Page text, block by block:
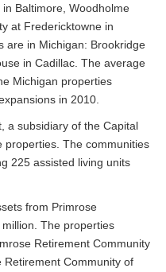
Baltimore, Woodholme
at Fredericktowne in
are in Michigan: Brookridge
in Cadillac. The average
Michigan properties
in 2010.
a subsidiary of the Capital
properties. The communities
225 assisted living units
from Primrose
The properties
Retirement Community
Retirement Community of